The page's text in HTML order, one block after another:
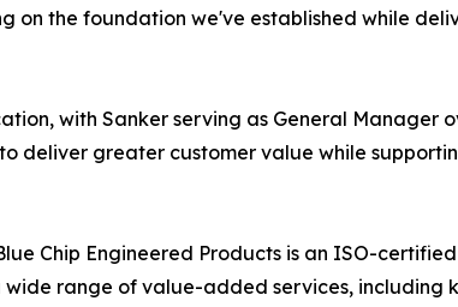
on the foundation we've established while
with Sanker serving as General
deliver greater customer value while
Chip Engineered Products is an ISO-
range of value-added services,